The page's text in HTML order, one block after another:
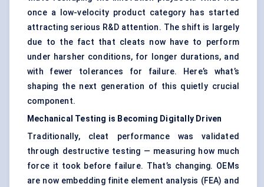
once a low-velocity product category has started
attracting serious R&D attention. The shift is largely
due to the fact that cleats now have to perform
under harsher conditions, for longer durations, and
with fewer tolerances for failure. Here’s what’s
shaping the next generation of this quietly crucial
component.
Mechanical Testing is Becoming Digitally Driven
Traditionally, cleat performance was validated
through destructive testing — measuring how much
force it took before failure. That’s changing. OEMs
are now embedding finite element analysis (FEA) and